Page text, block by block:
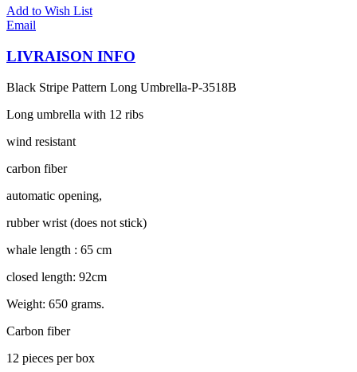
Add to Wish List
Email
LIVRAISON INFO
Black Stripe Pattern Long Umbrella-P-3518B
Long umbrella with 12 ribs
wind resistant
carbon fiber
automatic opening,
rubber wrist (does not stick)
whale length : 65 cm
closed length: 92cm
Weight: 650 grams.
Carbon fiber
12 pieces per box